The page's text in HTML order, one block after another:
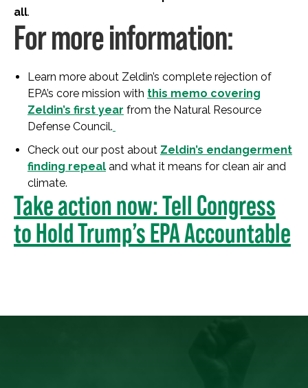
all.
For more information:
Learn more about Zeldin’s complete rejection of
EPA’s core mission with this memo covering
Zeldin’s first year from the Natural Resource
Defense Council.
Check out our post about Zeldin’s endangerment
finding repeal and what it means for clean air and
climate.
Take action now: Tell Congress
to Hold Trump’s EPA Accountable